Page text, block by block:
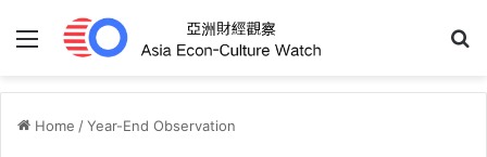
Menu
Home /Year-End Observation